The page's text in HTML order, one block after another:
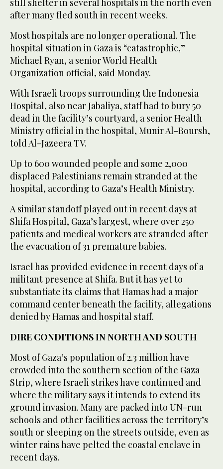
after many fled south in recent weeks.
Most hospitals are no longer operational. The
hospital situation in Gaza is “catastrophic,”
Michael Ryan, a senior World Health
Organization official, said Monday.
With Israeli troops surrounding the Indonesia
Hospital, also near Jabaliya, staff had to bury 50
dead in the facility’s courtyard, a senior Health
Ministry official in the hospital, Munir Al-Boursh,
told Al-Jazeera TV.
Up to 600 wounded people and some 2,000
displaced Palestinians remain stranded at the
hospital, according to Gaza’s Health Ministry.
A similar standoff played out in recent days at
Shifa Hospital, Gaza’s largest, where over 250
patients and medical workers are stranded after
the evacuation of 31 premature babies.
Israel has provided evidence in recent days of a
militant presence at Shifa. But it has yet to
substantiate its claims that Hamas had a major
command center beneath the facility, allegations
denied by Hamas and hospital staff.
DIRE CONDITIONS IN NORTH AND SOUTH
Most of Gaza’s population of 2.3 million have
crowded into the southern section of the Gaza
Strip, where Israeli strikes have continued and
where the military says it intends to extend its
ground invasion. Many are packed into UN-run
schools and other facilities across the territory’s
south or sleeping on the streets outside, even as
winter rains have pelted the coastal enclave in
recent days.